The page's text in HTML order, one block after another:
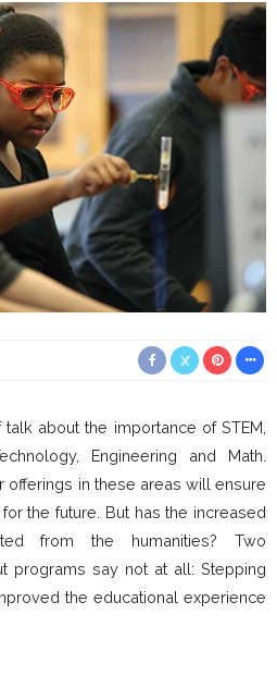
about the importance of STEM,
Engineering and Math.
offerings in these areas will ensure
the future. But has the increased
from the humanities? Two
programs say not at all: Stepping
the educational experience